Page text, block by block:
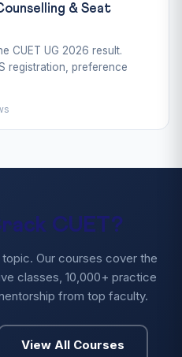
& Seat
CUET UG 2026 result.
registration, preference
CUET?
Our courses cover the
classes, 10,000+ practice
from top faculty.
View All Courses